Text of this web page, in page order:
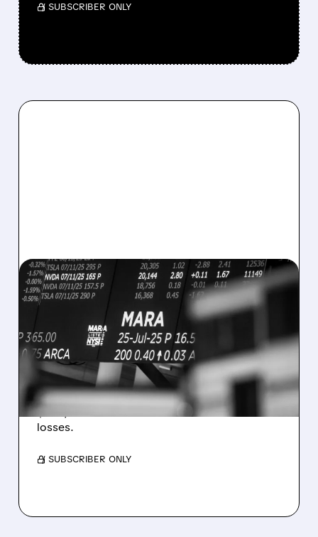
/ SUBSCRIBER ONLY
08/07/2026 · 5:04 PM
MARA MISSES Q2
REVENUE AND EARNINGS
ESTIMATES AS BITCOIN
WEAKNESS HITS RESULTS
Revenue hit $174.9M (down 27%), net loss
$1.60/share from Bitcoin mark-to-market
losses.
/ SUBSCRIBER ONLY